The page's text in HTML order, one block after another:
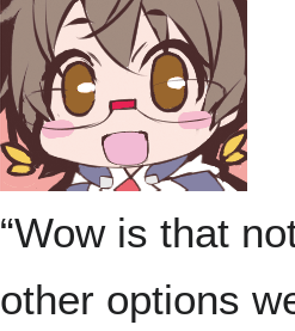
“Wow is that
other options